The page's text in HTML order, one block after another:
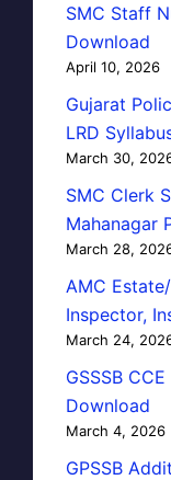
SMC Staff
Download
April 10, 2026
Gujarat
LRD
March 30,
SMC Clerk
Mahanagar
March 28,
AMC
Inspector,
March 24,
GSSSB
Download
March 4, 2026
GPSSB